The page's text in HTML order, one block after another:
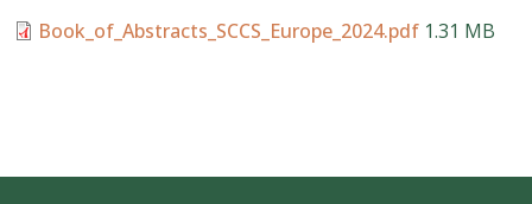
Book_of_Abstracts_SCCS_Europe_2024.pdf 1.31 MB